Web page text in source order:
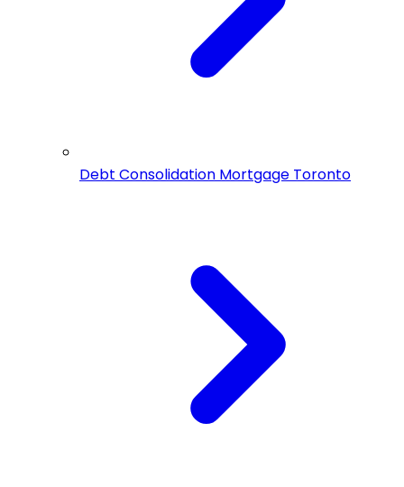
Debt Consolidation Mortgage Toronto